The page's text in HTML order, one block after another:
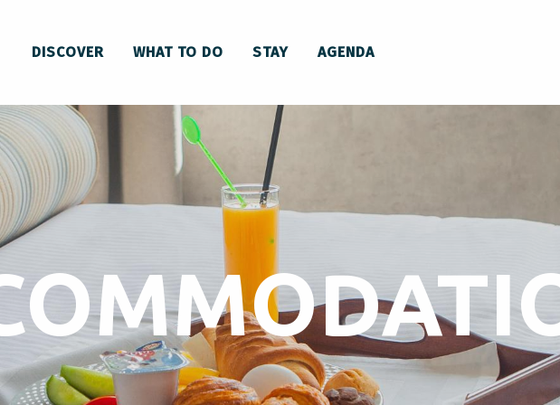
DISCOVER WHAT TO DO STAY AGENDA